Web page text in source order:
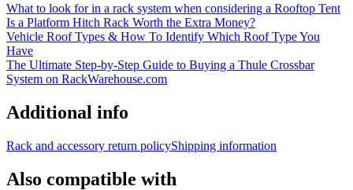
What to look for in a rack system when considering a Rooftop Tent
Is a Platform Hitch Rack Worth the Extra Money?
Vehicle Roof Types & How To Identify Which Roof Type You
Have
The Ultimate Step-by-Step Guide to Buying a Thule Crossbar
System on RackWarehouse.com
Additional info
Rack and accessory return policyShipping information
Also compatible with